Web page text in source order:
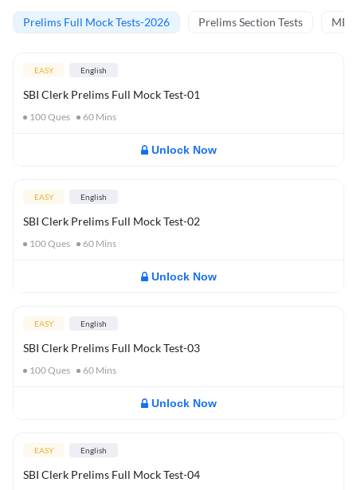
Prelims Full Mock Tests-2026 Prelims Section Tests
EASY English
SBI Clerk Prelims Full Mock Test-01
100Ques 60 Mins
Unlock Now
EASY English
SBI Clerk Prelims Full Mock Test-02
100Ques 60 Mins
Unlock Now
EASY English
SBI Clerk Prelims Full Mock Test-03
100Ques 60 Mins
Unlock Now
EASY English
SBI Clerk Prelims Full Mock Test-04